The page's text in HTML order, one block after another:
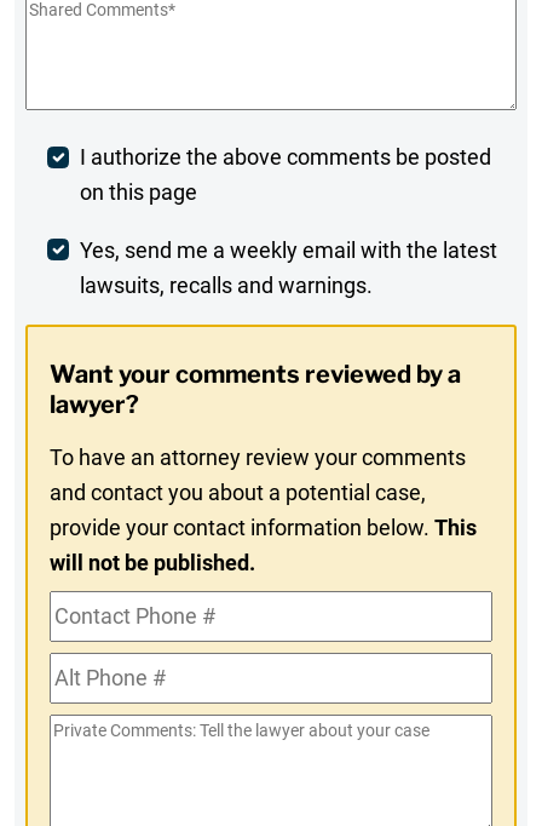
Shared
Post
Comment
I authorize the above comments be posted
on this page
Weekly
Digest
In
Yes, send me a weekly email with the latest
lawsuits, recalls and warnings.
Want your comments reviewed by a
lawyer?
To have an attorney review your comments
and contact you about a potential case,
provide your contact information below.This
will not be published.
Contact
Phone
#Alt
Phone
#
Private